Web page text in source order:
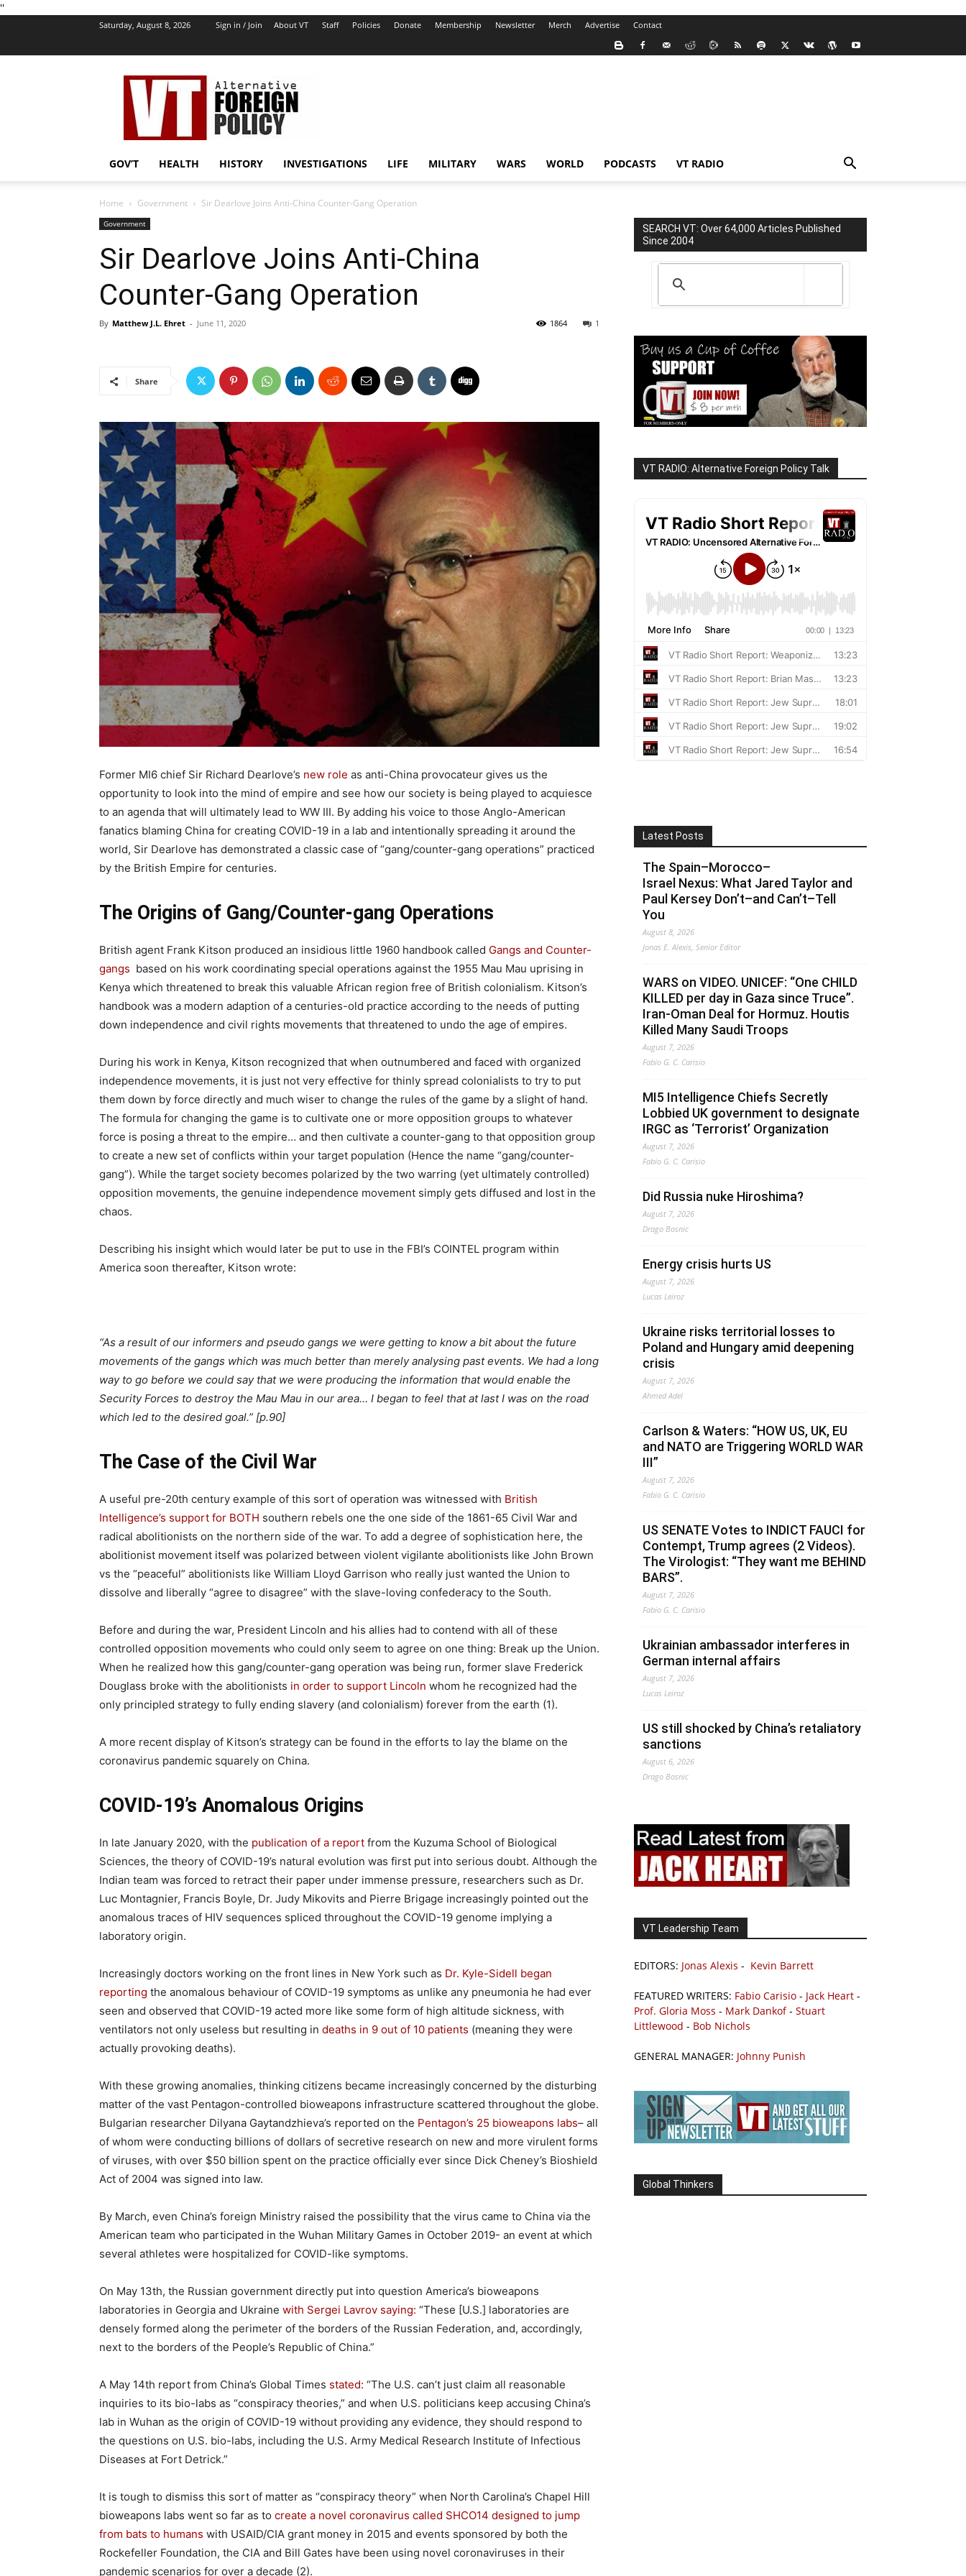
''
Saturday, August 8, 2026 Sign in / Join About VT Staff Policies Donate Membership Newsletter Merch Advertise Contact
VT
Foreign
Policy
GOV’T HEALTH HISTORY INVESTIGATIONS LIFE MILITARY WARS WORLD PODCASTS VT RADIO
Home Government Sir Dearlove Joins Anti-China Counter-Gang Operation
Government
Sir Dearlove Joins Anti-China
Counter-Gang Operation
By Matthew J.L. Ehret - June 11, 2020 1
1864
Share
Former MI6 chief Sir Richard Dearlove’s new role as anti-China provocateur gives us the
opportunity to look into the mind of empire and see how our society is being played to acquiesce
to an agenda that will ultimately lead to WW III. By adding his voice to those Anglo-American
fanatics blaming China for creating COVID-19 in a lab and intentionally spreading it around the
world, Sir Dearlove has demonstrated a classic case of “gang/counter-gang operations” practiced
by the British Empire for centuries.
The Origins of Gang/Counter-gang Operations
British agent Frank Kitson produced an insidious little 1960 handbook called Gangs and Counter-
gangs based on his work coordinating special operations against the 1955 Mau Mau uprising in
Kenya which threatened to break this valuable African region free of British colonialism. Kitson’s
handbook was a modern adaption of a centuries-old practice according to the needs of putting
down independence and civil rights movements that threatened to undo the age of empires.
During his work in Kenya, Kitson recognized that when outnumbered and faced with organized
independence movements, it is just not very effective for thinly spread colonialists to try to put
them down by force directly and much wiser to change the rules of the game by a slight of hand.
The formula for changing the game is to cultivate one or more opposition groups to whatever
force is posing a threat to the empire… and then cultivate a counter-gang to that opposition group
to create a new set of conflicts within your target population (Hence the name “gang/counter-
gang”). While the target society becomes polarized by the two warring (yet ultimately controlled)
opposition movements, the genuine independence movement simply gets diffused and lost in the
chaos.
Describing his insight which would later be put to use in the FBI’s COINTEL program within
America soon thereafter, Kitson wrote:
“As a result of our informers and pseudo gangs we were getting to know a bit about the future
movements of the gangs which was much better than merely analysing past events. We had a long
way to go before we could say that we were producing the information that would enable the
Security Forces to destroy the Mau Mau in our area… I began to feel that at last I was on the road
which led to the desired goal.” [p.90]
The Case of the Civil War
A useful pre-20th century example of this sort of operation was witnessed with British
Intelligence’s support for BOTH southern rebels one the one side of the 1861-65 Civil War and
radical abolitionists on the northern side of the war. To add a degree of sophistication here, the
abolitionist movement itself was polarized between violent vigilante abolitionists like John Brown
vs the “peaceful” abolitionists like William Lloyd Garrison who really just wanted the Union to
dissolve and liberally “agree to disagree” with the slave-loving confederacy to the South.
Before and during the war, President Lincoln and his allies had to contend with all of these
controlled opposition movements who could only seem to agree on one thing: Break up the Union.
When he realized how this gang/counter-gang operation was being run, former slave Frederick
Douglass broke with the abolitionists in order to support Lincoln whom he recognized had the
only principled strategy to fully ending slavery (and colonialism) forever from the earth (1).
A more recent display of Kitson’s strategy can be found in the efforts to lay the blame on the
coronavirus pandemic squarely on China.
COVID-19’s Anomalous Origins
In late January 2020, with the publication of a report from the Kuzuma School of Biological
Sciences, the theory of COVID-19’s natural evolution was first put into serious doubt. Although the
Indian team was forced to retract their paper under immense pressure, researchers such as Dr.
Luc Montagnier, Francis Boyle, Dr. Judy Mikovits and Pierre Brigage increasingly pointed out the
anomalous traces of HIV sequences spliced throughout the COVID-19 genome implying a
laboratory origin.
Increasingly doctors working on the front lines in New York such as Dr. Kyle-Sidell began
reporting the anomalous behaviour of COVID-19 symptoms as unlike any pneumonia he had ever
seen and observed that COVID-19 acted more like some form of high altitude sickness, with
ventilators not only useless but resulting in deaths in 9 out of 10 patients (meaning they were
actually provoking deaths).
With these growing anomalies, thinking citizens became increasingly concerned by the disturbing
matter of the vast Pentagon-controlled bioweapons infrastructure scattered throughout the globe.
Bulgarian researcher Dilyana Gaytandzhieva’s reported on the Pentagon’s 25 bioweapons labs– all
of whom were conducting billions of dollars of secretive research on new and more virulent forms
of viruses, with over $50 billion spent on the practice officially ever since Dick Cheney’s Bioshield
Act of 2004 was signed into law.
By March, even China’s foreign Ministry raised the possibility that the virus came to China via the
American team who participated in the Wuhan Military Games in October 2019- an event at which
several athletes were hospitalized for COVID-like symptoms.
On May 13th, the Russian government directly put into question America’s bioweapons
laboratories in Georgia and Ukraine with Sergei Lavrov saying: “These [U.S.] laboratories are
densely formed along the perimeter of the borders of the Russian Federation, and, accordingly,
next to the borders of the People’s Republic of China.”
A May 14th report from China’s Global Times stated: “The U.S. can’t just claim all reasonable
inquiries to its bio-labs as “conspiracy theories,” and when U.S. politicians keep accusing China’s
lab in Wuhan as the origin of COVID-19 without providing any evidence, they should respond to
the questions on U.S. bio-labs, including the U.S. Army Medical Research Institute of Infectious
Diseases at Fort Detrick.”
It is tough to dismiss this sort of matter as “conspiracy theory” when North Carolina’s Chapel Hill
bioweapons labs went so far as to create a novel coronavirus called SHCO14 designed to jump
from bats to humans with USAID/CIA grant money in 2015 and events sponsored by both the
Rockefeller Foundation, the CIA and Bill Gates have been using novel coronaviruses in their
pandemic scenarios for over a decade (2).
SEARCH VT: Over 64,000 Articles Published
Since 2004
VT RADIO: Alternative Foreign Policy Talk
Latest Posts
The Spain–Morocco–
Israel Nexus: What Jared Taylor and
Paul Kersey Don’t–and Can’t–Tell
You
August 8, 2026
Jonas E. Alexis, Senior Editor
WARS on VIDEO. UNICEF: “One CHILD
KILLED per day in Gaza since Truce”.
Iran-Oman Deal for Hormuz. Houtis
Killed Many Saudi Troops
August 7, 2026
Fabio G. C. Carisio
MI5 Intelligence Chiefs Secretly
Lobbied UK government to designate
IRGC as ‘Terrorist’ Organization
August 7, 2026
Fabio G. C. Carisio
Did Russia nuke Hiroshima?
August 7, 2026
Drago Bosnic
Energy crisis hurts US
August 7, 2026
Lucas Leiroz
Ukraine risks territorial losses to
Poland and Hungary amid deepening
crisis
August 7, 2026
Ahmed Adel
Carlson & Waters: “HOW US, UK, EU
and NATO are Triggering WORLD WAR
III”
August 7, 2026
Fabio G. C. Carisio
US SENATE Votes to INDICT FAUCI for
Contempt, Trump agrees (2 Videos).
The Virologist: “They want me BEHIND
BARS”.
August 7, 2026
Fabio G. C. Carisio
Ukrainian ambassador interferes in
German internal affairs
August 7, 2026
Lucas Leiroz
US still shocked by China’s retaliatory
sanctions
August 6, 2026
Drago Bosnic
VT Leadership Team
EDITORS: Jonas Alexis - Kevin Barrett
FEATURED WRITERS: Fabio Carisio - Jack Heart -
Prof. Gloria Moss - Mark Dankof- Stuart
Littlewood - Bob Nichols
GENERAL MANAGER: Johnny Punish
Global Thinkers